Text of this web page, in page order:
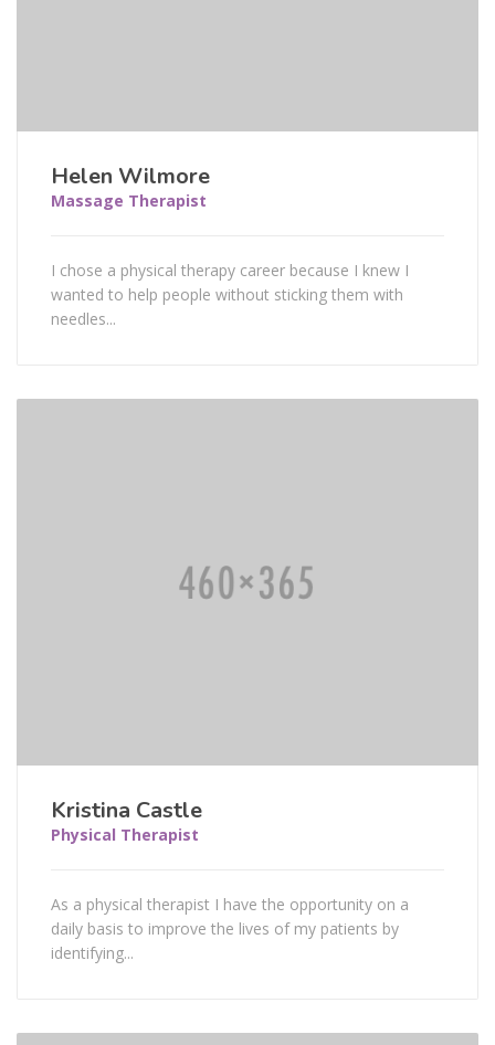
Helen Wilmore
Massage Therapist
I chose a physical therapy career because I knew I
wanted to help people without sticking them with
needles...
Kristina Castle
Physical Therapist
As a physical therapist I have the opportunity on a
daily basis to improve the lives of my patients by
identifying...